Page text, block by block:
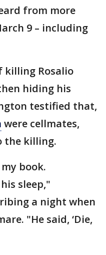
from more
9 – including
killing Rosalio
hiding his
testified that,
were cellmates,
the killing.
book.
sleep,"
a night when
"He said, ‘Die,